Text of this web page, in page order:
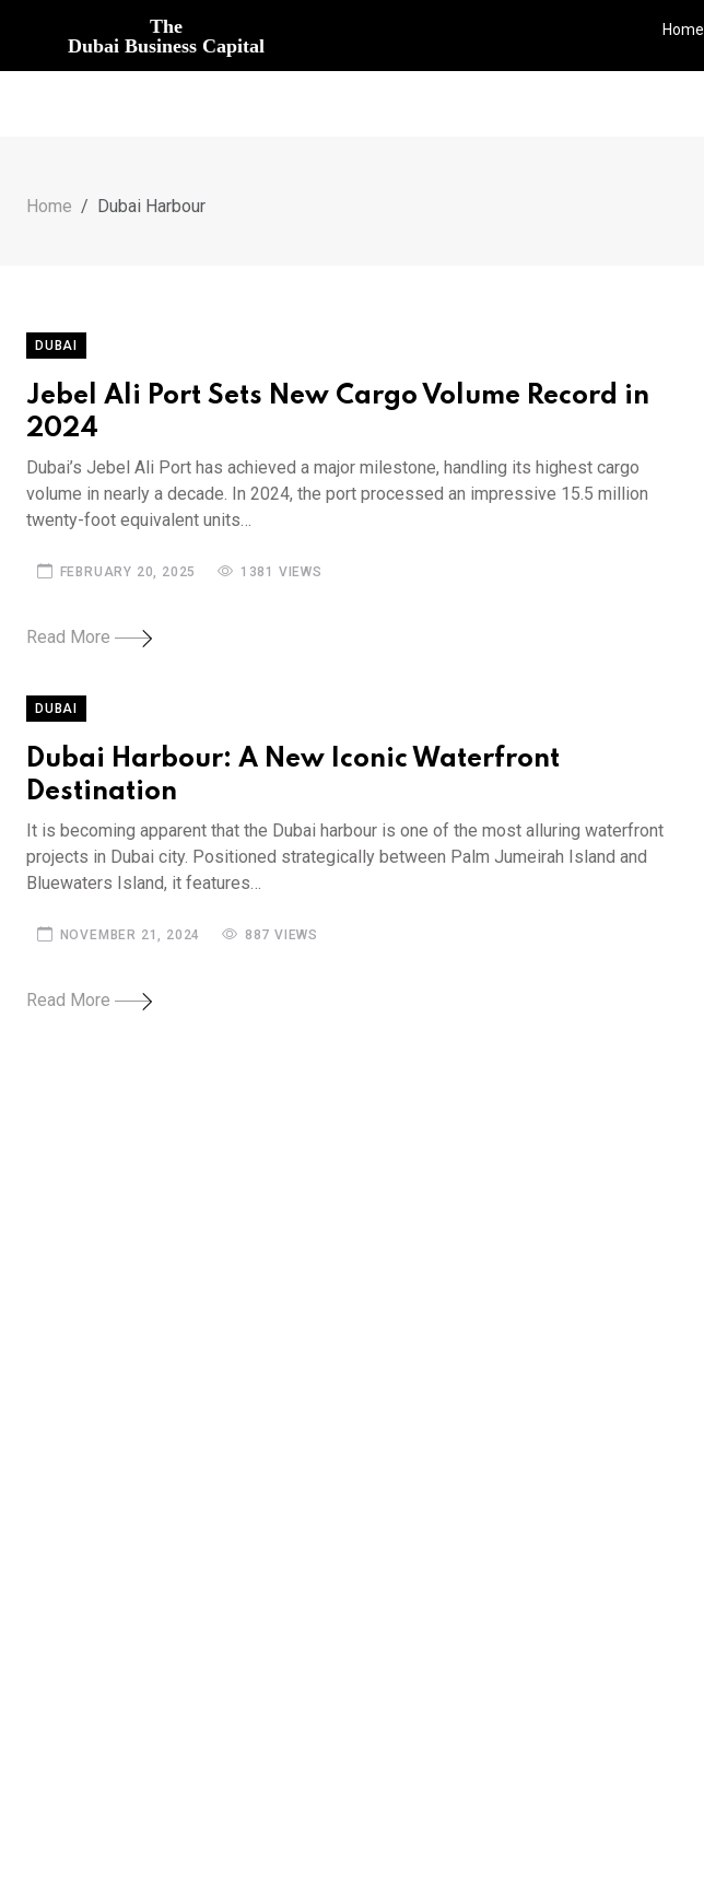
The
Dubai Business Capital
Home
Home Dubai Harbour
DUBAI
Jebel Ali Port Sets New Cargo Volume Record in
2024
Dubai’s Jebel Ali Port has achieved a major milestone, handling its highest cargo
volume in nearly a decade. In 2024, the port processed an impressive 15.5 million
twenty-foot equivalent units…
FEBRUARY 20, 2025 1381 VIEWS
Read More
DUBAI
Dubai Harbour: A New Iconic Waterfront
Destination
It is becoming apparent that the Dubai harbour is one of the most alluring waterfront
projects in Dubai city. Positioned strategically between Palm Jumeirah Island and
Bluewaters Island, it features…
NOVEMBER 21, 2024 887 VIEWS
Read More